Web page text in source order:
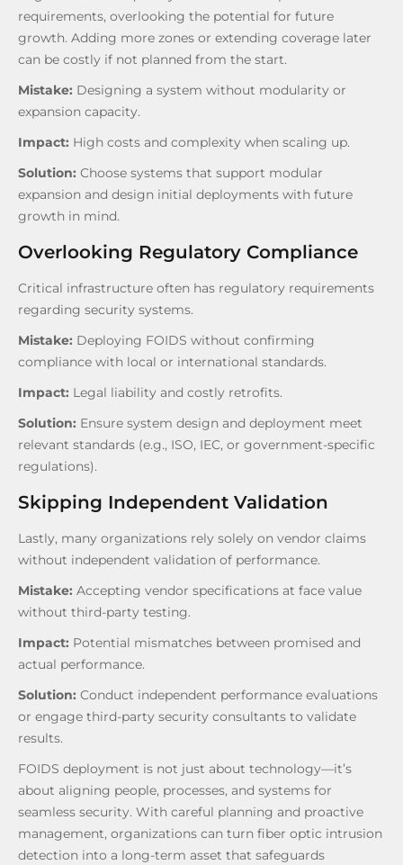
requirements, overlooking the potential for future
growth. Adding more zones or extending coverage later
can be costly if not planned from the start.
Mistake: Designing a system without modularity or
expansion capacity.
Impact: High costs and complexity when scaling up.
Solution: Choose systems that support modular
expansion and design initial deployments with future
growth in mind.
Overlooking Regulatory Compliance
Critical infrastructure often has regulatory requirements
regarding security systems.
Mistake: Deploying FOIDS without confirming
compliance with local or international standards.
Impact: Legal liability and costly retrofits.
Solution: Ensure system design and deployment meet
relevant standards (e.g., ISO, IEC, or government-specific
regulations).
Skipping Independent Validation
Lastly, many organizations rely solely on vendor claims
without independent validation of performance.
Mistake: Accepting vendor specifications at face value
without third-party testing.
Impact: Potential mismatches between promised and
actual performance.
Solution: Conduct independent performance evaluations
or engage third-party security consultants to validate
results.
FOIDS deployment is not just about technology—it’s
about aligning people, processes, and systems for
seamless security. With careful planning and proactive
management, organizations can turn fiber optic intrusion
detection into a long-term asset that safeguards